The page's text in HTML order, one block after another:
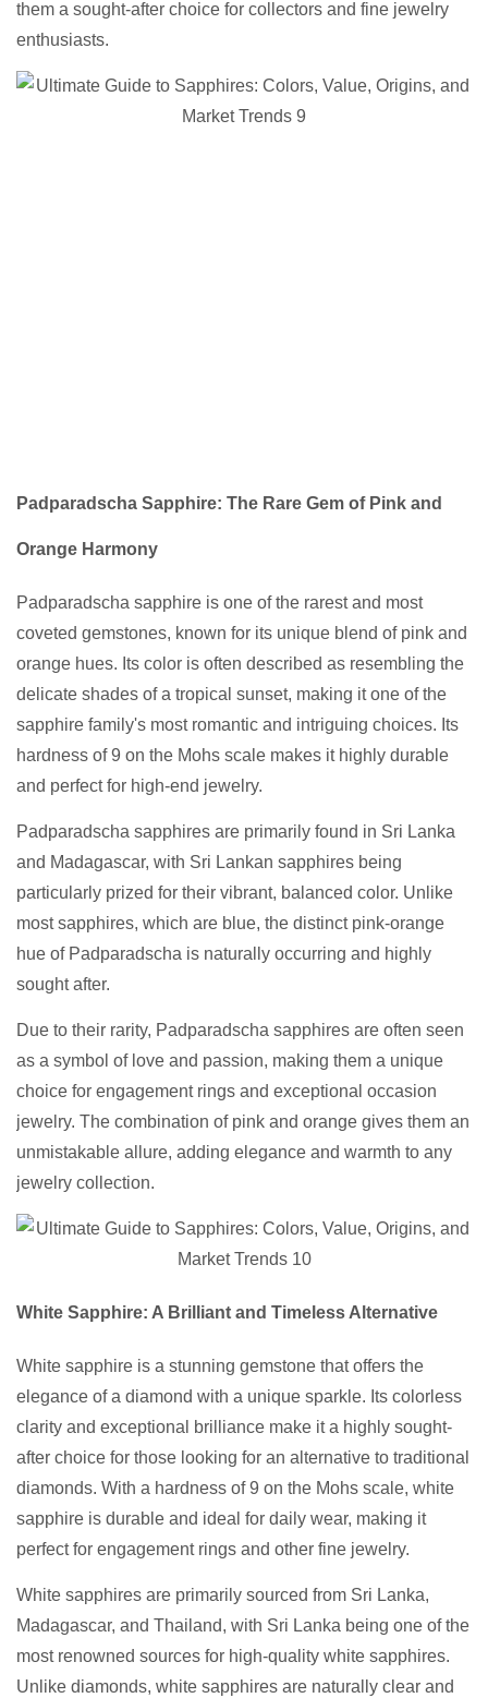
them a sought-after choice for collectors and fine jewelry
enthusiasts.
Padparadscha Sapphire: The Rare Gem of Pink and
Orange Harmony
Padparadscha sapphire is one of the rarest and most
coveted gemstones, known for its unique blend of pink and
orange hues. Its color is often described as resembling the
delicate shades of a tropical sunset, making it one of the
sapphire family's most romantic and intriguing choices. Its
hardness of 9 on the Mohs scale makes it highly durable
and perfect for high-end jewelry.
Padparadscha sapphires are primarily found in Sri Lanka
and Madagascar, with Sri Lankan sapphires being
particularly prized for their vibrant, balanced color. Unlike
most sapphires, which are blue, the distinct pink-orange
hue of Padparadscha is naturally occurring and highly
sought after.
Due to their rarity, Padparadscha sapphires are often seen
as a symbol of love and passion, making them a unique
choice for engagement rings and exceptional occasion
jewelry. The combination of pink and orange gives them an
unmistakable allure, adding elegance and warmth to any
jewelry collection.
White Sapphire: A Brilliant and Timeless Alternative
White sapphire is a stunning gemstone that offers the
elegance of a diamond with a unique sparkle. Its colorless
clarity and exceptional brilliance make it a highly sought-
after choice for those looking for an alternative to traditional
diamonds. With a hardness of 9 on the Mohs scale, white
sapphire is durable and ideal for daily wear, making it
perfect for engagement rings and other fine jewelry.
White sapphires are primarily sourced from Sri Lanka,
Madagascar, and Thailand, with Sri Lanka being one of the
most renowned sources for high-quality white sapphires.
Unlike diamonds, white sapphires are naturally clear and